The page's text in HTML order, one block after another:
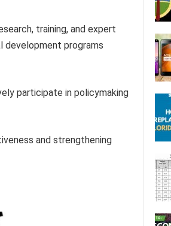
training, and expert
programs
participate in policymaking
and strengthening